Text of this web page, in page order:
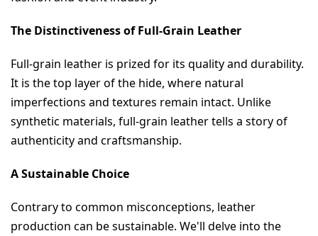
The Distinctiveness of Full-Grain Leather
Full-grain leather is prized for its quality and durability.
It is the top layer of the hide, where natural
imperfections and textures remain intact. Unlike
synthetic materials, full-grain leather tells a story of
authenticity and craftsmanship.
A Sustainable Choice
Contrary to common misconceptions, leather
production can be sustainable. We'll delve into the